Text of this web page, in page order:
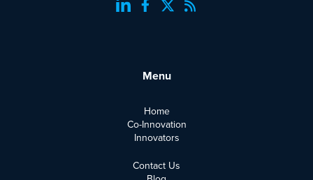
Menu
Home
Co-Innovation
Innovators
Contact Us